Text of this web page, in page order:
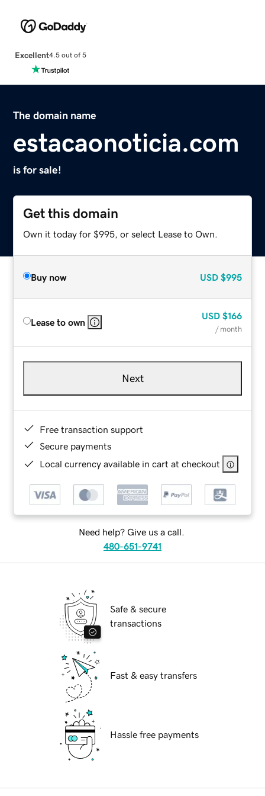
Excellent4.5 out of 5
The domain name
estacaonoticia.com
is for sale!
Get this domain
Own it today for $995, or select Lease to Own.
Buy now USD $995
Lease to own
USD $166
/ month
Next
Free transaction support
Secure payments
Local currency available in cart at checkout
Need help? Give us a call.
480-651-9741
Safe & secure
transactions
Fast & easy transfers
Hassle free payments